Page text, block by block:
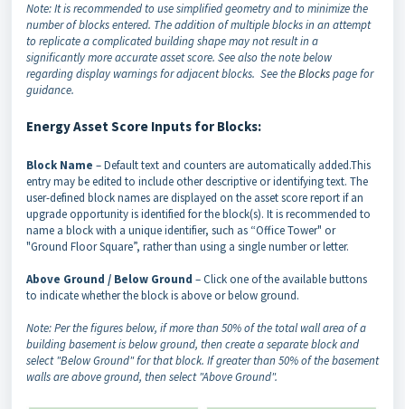
Note: It is recommended to use simplified geometry and to minimize the
number of blocks entered. The addition of multiple blocks in an attempt
to replicate a complicated building shape may not result in a
significantly more accurate asset score. See also the note below
regarding display warnings for adjacent blocks. See theBlockspage for
guidance.
Energy Asset Score Inputs for Blocks:
Block Name – Default text and counters are automatically added.This
entry may be edited to include other descriptive or identifying text. The
user-defined block names are displayed on the asset score report if an
upgrade opportunity is identified for the block(s). It is recommended to
name a block with a unique identifier, such as “Office Tower" or
"Ground Floor Square”, rather than using a single number or letter.
Above Ground / Below Ground – Click one of the available buttons
to indicate whether the block is above or below ground.
Note: Per the figures below, if more than 50% of the total wall area of a
building basement is below ground, then create a separate block and
select "Below Ground" for that block. If greater than 50% of the basement
walls are above ground, then select "Above Ground".